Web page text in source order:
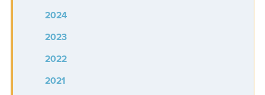
2024
2023
2022
2021